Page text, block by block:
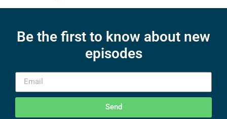
Be the first to know about new
episodes
Send